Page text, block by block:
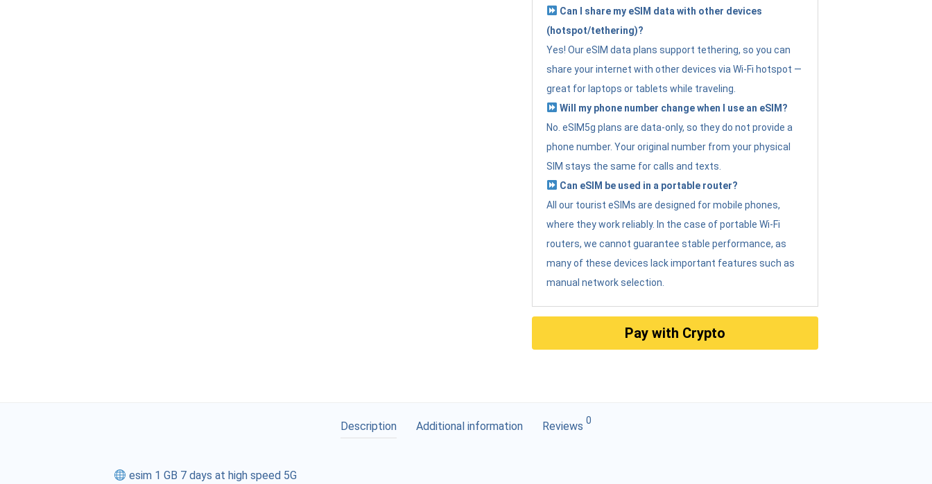
Can I share my eSIM data with other devices
(hotspot/tethering)?
Yes! Our eSIM data plans support tethering, so you can
share your internet with other devices via Wi-Fi hotspot —
great for laptops or tablets while traveling.
Will my phone number change when I use an eSIM?
No. eSIM5g plans are data-only, so they do not provide a
phone number. Your original number from your physical
SIM stays the same for calls and texts.
Can eSIM be used in a portable router?
All our tourist eSIMs are designed for mobile phones,
where they work reliably. In the case of portable Wi-Fi
routers, we cannot guarantee stable performance, as
many of these devices lack important features such as
manual network selection.
Pay with Crypto
Description Additional information Reviews 0
esim 1 GB 7 days at high speed 5G